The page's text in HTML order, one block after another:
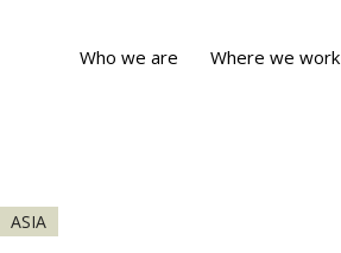
Who we are Where we work
ASIA